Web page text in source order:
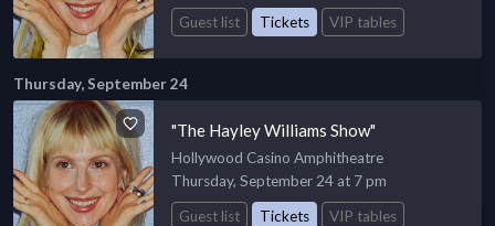
Guest list
Tickets VIP tables
Thursday, September 24
"The Hayley Williams Show"
Hollywood Casino Amphitheatre
Thursday, September 24 at 7 pm
Guest list
Tickets VIP tables